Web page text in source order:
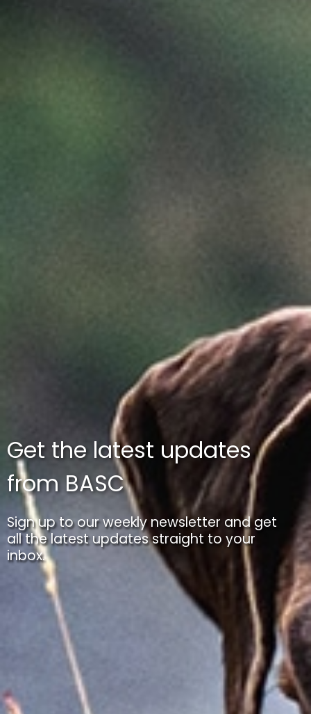
Get the latest updates
from BASC
Sign up to our weekly newsletter and get
all the latest updates straight to your
inbox.